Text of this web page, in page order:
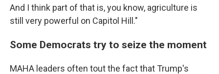
And I think part of that is, you know, agriculture is
still very powerful on Capitol Hill."
Some Democrats try to seize the moment
MAHA leaders often tout the fact that Trump's